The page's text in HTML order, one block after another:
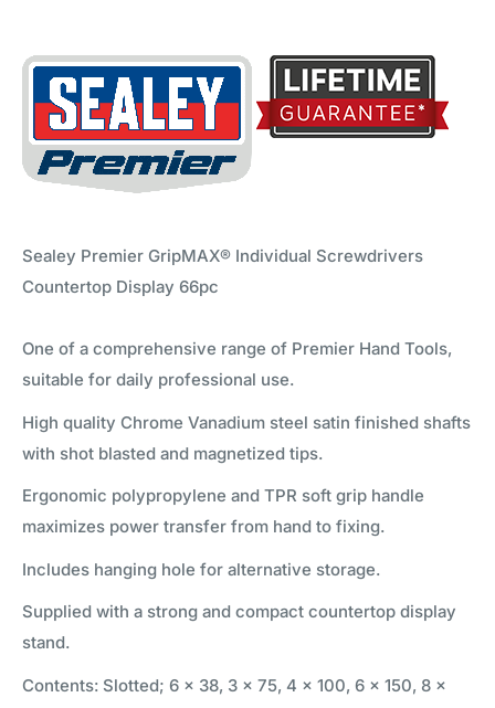
Sealey Premier GripMAX® Individual Screwdrivers
Countertop Display 66pc
One of a comprehensive range of Premier Hand Tools,
suitable for daily professional use.
High quality Chrome Vanadium steel satin finished shafts
with shot blasted and magnetized tips.
Ergonomic polypropylene and TPR soft grip handle
maximizes power transfer from hand to fixing.
Includes hanging hole for alternative storage.
Supplied with a strong and compact countertop display
stand.
Contents: Slotted; 6 x 38, 3 x 75, 4 x 100, 6 x 150, 8 x